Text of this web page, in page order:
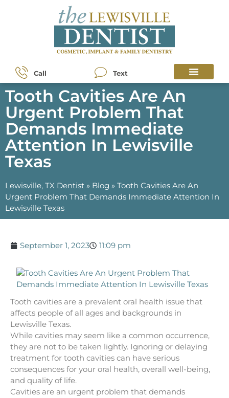
Call Text
Tooth Cavities Are An
Urgent Problem That
Demands Immediate
Attention In Lewisville
Texas
Lewisville, TX Dentist » Blog » Tooth Cavities Are An
Urgent Problem That Demands Immediate Attention In
Lewisville Texas
September 1, 2023 11:09 pm
Tooth cavities are a prevalent oral health issue that
affects people of all ages and backgrounds in
Lewisville Texas.
While cavities may seem like a common occurrence,
they are not to be taken lightly. Ignoring or delaying
treatment for tooth cavities can have serious
consequences for your oral health, overall well-being,
and quality of life.
Cavities are an urgent problem that demands